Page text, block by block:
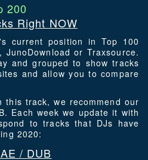
200
Right NOW
current position in Top 100
or Traxsource.
and grouped to show tracks
and allow you to compare
this track, we recommend our
Each week we update it with
to tracks that DJs have
2020:
/ DUB